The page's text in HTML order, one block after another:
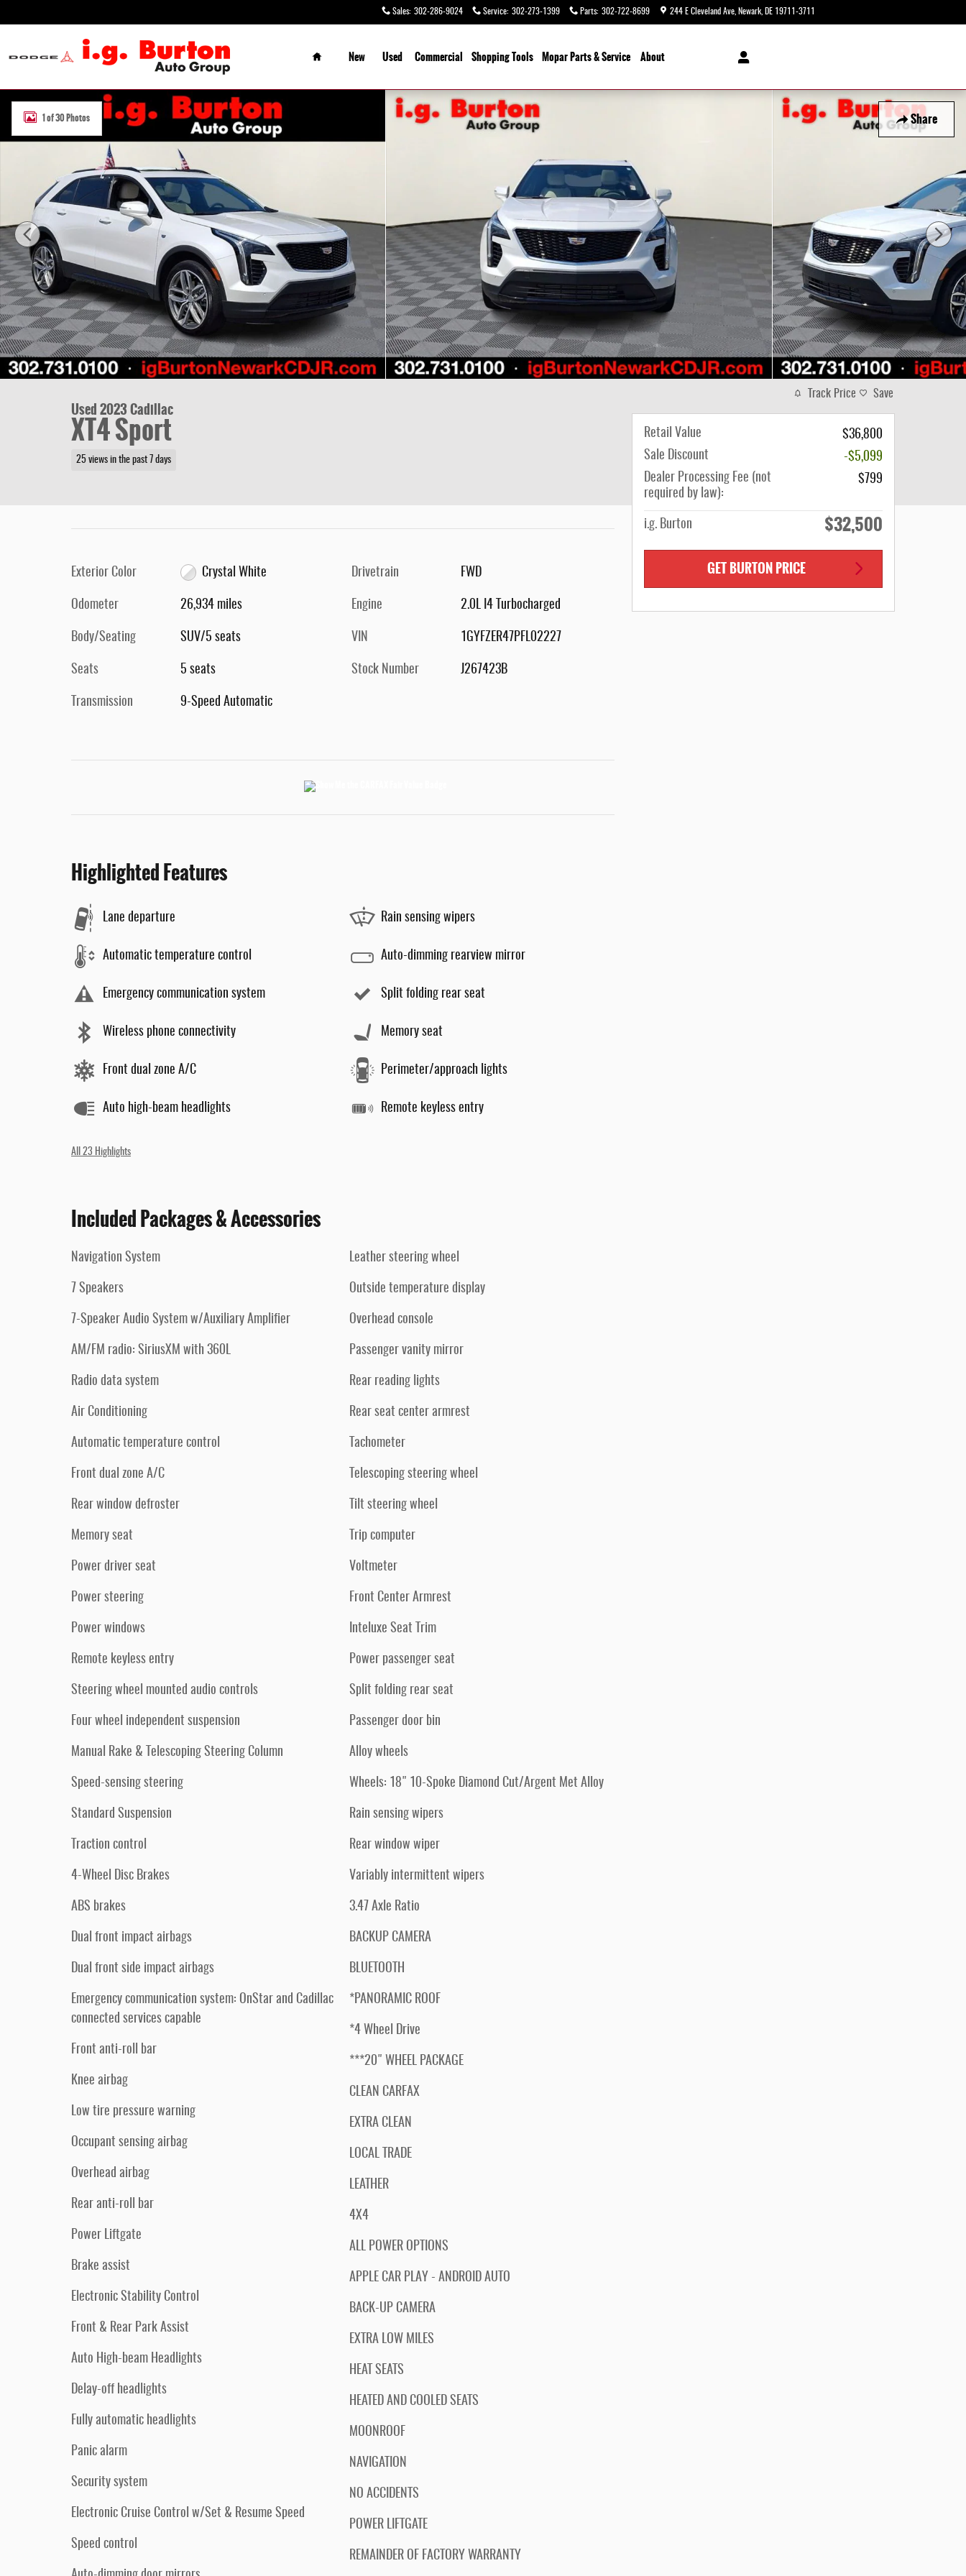
Sales: 302-286-9024 Service: 302-273-1399 Parts: 302-722-8699 244 E Cleveland Ave Newark DE 19711-3711
Home
New
Used Commercial ShoppingTools Mopar Parts & Service About
Share
Used 2023 Cadillac XT4 Sport SUV Photo 1 of 30
1 of 30 Photos
Used 2023 Cadillac
XT4 Sport
25 views in the past 7 days
Exterior Color Crystal White
Odometer 26,934 miles
Body/Seating SUV/5 seats
Seats 5 seats
Transmission 9-Speed Automatic
Drivetrain FWD
Engine 2.0L I4 Turbocharged
VIN 1GYFZER47PFL02227
Stock Number J267423B
Highlighted Features
Lane departure
Automatic temperature control
Emergency communication system
Wireless phone connectivity
Front dual zone A/C
Auto high-beam headlights
Rain sensing wipers
Auto-dimming rearview mirror
Split folding rear seat
Memory seat
Perimeter/approach lights
Remote keyless entry
All 23 Highlights
Included Packages & Accessories
Navigation System
7 Speakers
7-Speaker Audio System w/Auxiliary Amplifier
AM/FM radio: SiriusXM with 360L
Radio data system
Air Conditioning
Automatic temperature control
Front dual zone A/C
Rear window defroster
Memory seat
Power driver seat
Power steering
Power windows
Remote keyless entry
Steering wheel mounted audio controls
Four wheel independent suspension
Manual Rake & Telescoping Steering Column
Speed-sensing steering
Standard Suspension
Traction control
4-Wheel Disc Brakes
ABS brakes
Dual front impact airbags
Dual front side impact airbags
Emergency communication system: OnStar and Cadillac
connected services capable
Front anti-roll bar
Knee airbag
Low tire pressure warning
Occupant sensing airbag
Overhead airbag
Rear anti-roll bar
Power Liftgate
Brake assist
Electronic Stability Control
Front & Rear Park Assist
Auto High-beam Headlights
Delay-off headlights
Fully automatic headlights
Panic alarm
Security system
Electronic Cruise Control w/Set & Resume Speed
Speed control
Leather steering wheel
Outside temperature display
Overhead console
Passenger vanity mirror
Rear reading lights
Rear seat center armrest
Tachometer
Telescoping steering wheel
Tilt steering wheel
Trip computer
Voltmeter
Front Center Armrest
Inteluxe Seat Trim
Power passenger seat
Split folding rear seat
Passenger door bin
Alloy wheels
Wheels: 18" 10-Spoke Diamond Cut/Argent Met Alloy
Rain sensing wipers
Rear window wiper
Variably intermittent wipers
3.47 Axle Ratio
BACKUP CAMERA
BLUETOOTH
*PANORAMIC ROOF
*4 Wheel Drive
***20" WHEEL PACKAGE
CLEAN CARFAX
EXTRA CLEAN
LOCAL TRADE
LEATHER
4X4
ALL POWER OPTIONS
APPLE CAR PLAY - ANDROID AUTO
BACK-UP CAMERA
EXTRA LOW MILES
HEAT SEATS
HEATED AND COOLED SEATS
MOONROOF
NAVIGATION
NO ACCIDENTS
POWER LIFTGATE
REMAINDER OF FACTORY WARRANTY
Track Price Save
Retail Value
$36,800
Sale Discount
-$5,099
Dealer Processing Fee (not
required by law):
$799
i.g. Burton $32,500
GET BURTON PRICE